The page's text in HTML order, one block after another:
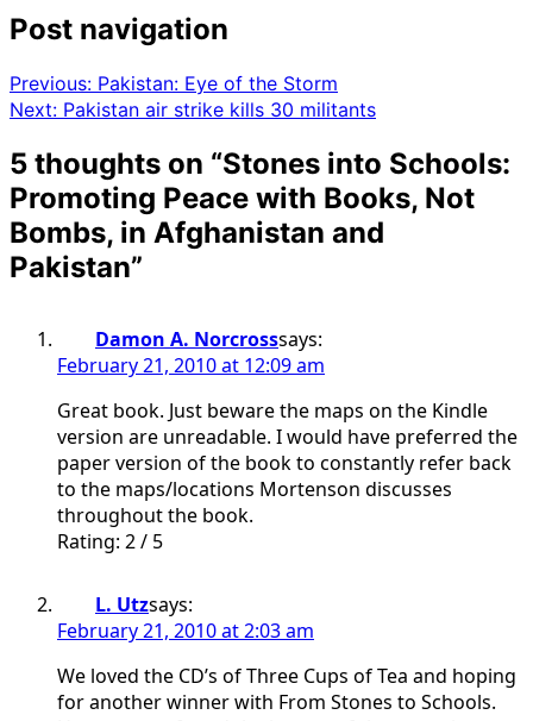
Post navigation
Previous: Pakistan: Eye of the Storm
Next: Pakistan air strike kills 30 militants
5 thoughts on “Stones into Schools:
Promoting Peace with Books, Not
Bombs, in Afghanistan and
Pakistan”
Damon A. Norcrosssays:
February 21, 2010 at 12:09 am
Great book. Just beware the maps on the Kindle
version are unreadable. I would have preferred the
paper version of the book to constantly refer back
to the maps/locations Mortenson discusses
throughout the book.
Rating: 2 / 5
L. Utzsays:
February 21, 2010 at 2:03 am
We loved the CD’s of Three Cups of Tea and hoping
for another winner with From Stones to Schools.